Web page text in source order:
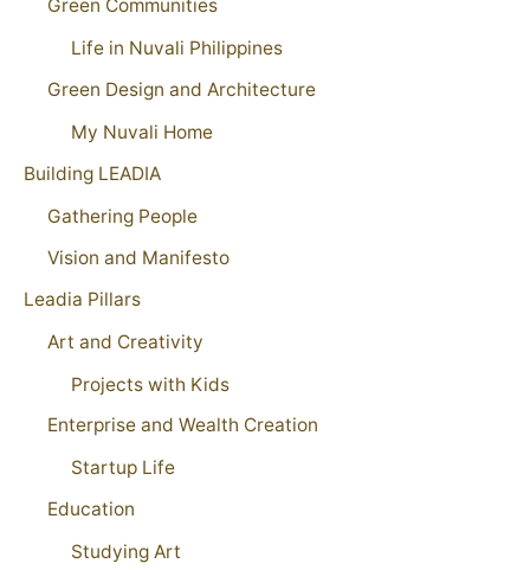
Green Communities
Life in Nuvali Philippines
Green Design and Architecture
My Nuvali Home
Building LEADIA
Gathering People
Vision and Manifesto
Leadia Pillars
Art and Creativity
Projects with Kids
Enterprise and Wealth Creation
Startup Life
Education
Studying Art